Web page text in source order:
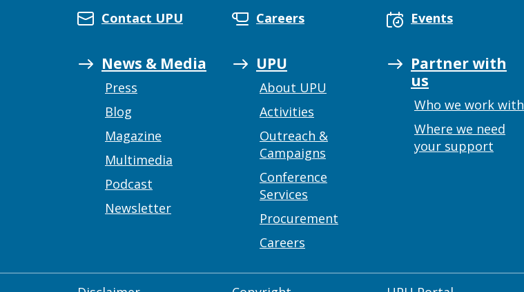
Contact UPU Careers Events
News & Media
Press
Blog
Magazine
Multimedia
Podcast
Newsletter
UPU
About UPU
Activities
Outreach &
Campaigns
Conference
Services
Procurement
Careers
Partner with
us
Who we work with
Where we need
your support